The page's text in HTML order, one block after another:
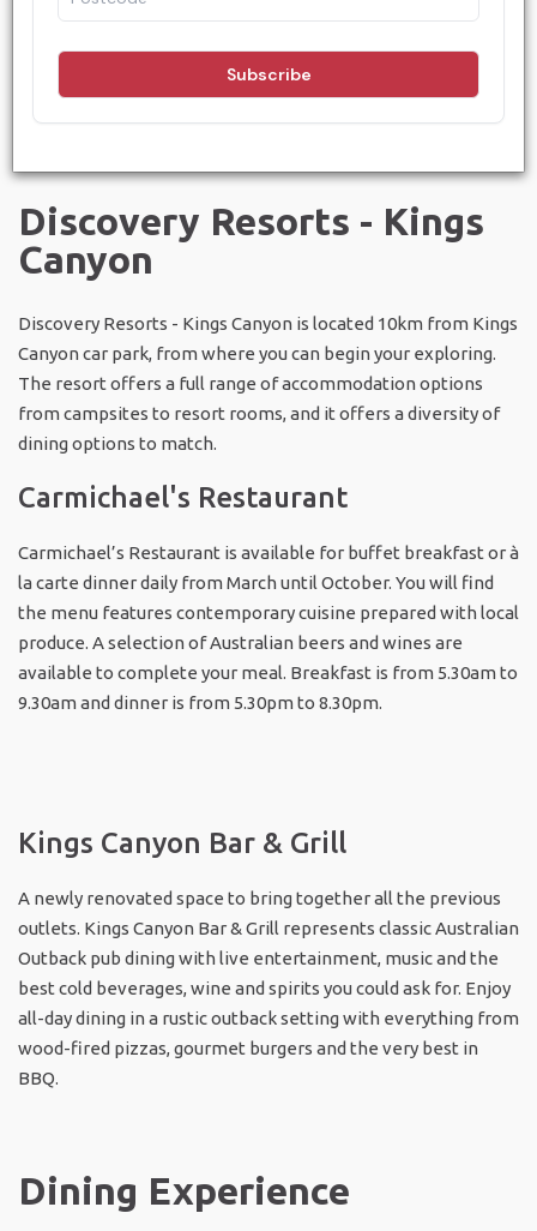
Discovery - Kings Canyon (Resort)andKings Creek Station
Between these two locations, there are options for every
kind of dining, from a campfire BBQ under the stars to
Discovery Resorts - Kings
Canyon
Discovery Resorts - Kings Canyon is located 10km from Kings
Canyon car park, from where you can begin your exploring.
The resort offers a full range of accommodation options
from campsites to resort rooms, and it offers a diversity of
dining options to match.
Carmichael's Restaurant
Carmichael’s Restaurant is available for buffet breakfast or à
la carte dinner daily from March until October. You will find
the menu features contemporary cuisine prepared with local
produce. A selection of Australian beers and wines are
available to complete your meal. Breakfast is from 5.30am to
9.30am and dinner is from 5.30pm to 8.30pm.
Kings Canyon Bar & Grill
A newly renovated space to bring together all the previous
outlets. Kings Canyon Bar & Grill represents classic Australian
Outback pub dining with live entertainment, music and the
best cold beverages, wine and spirits you could ask for. Enjoy
all-day dining in a rustic outback setting with everything from
wood-fired pizzas, gourmet burgers and the very best in
BBQ.
Dining Experience